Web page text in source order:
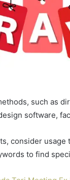
such as
software,
consider usage
to find